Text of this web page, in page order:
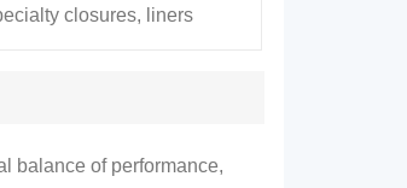
closures, liners
balance of performance,